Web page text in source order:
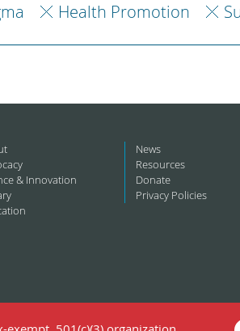
Health Promotion
& Innovation
News
Resources
Donate
Privacy Policies